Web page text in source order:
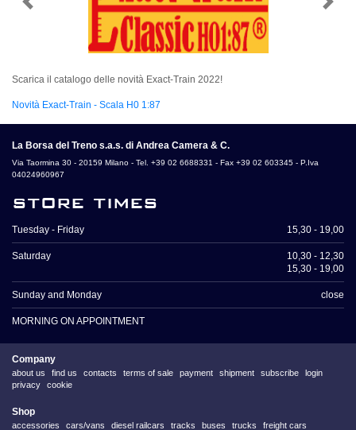
Previous Next
Scarica il catalogo delle novità Exact-Train 2022!
Novità Exact-Train - Scala H0 1:87
La Borsa del Treno s.a.s. di Andrea Camera & C.
Via Taormina 30 - 20159 Milano - Tel. +39 02 6688331 - Fax +39 02 603345 - P.Iva
04024960967
store times
Tuesday - Friday 15,30 - 19,00
Saturday
10,30 - 12,30
15,30 - 19,00
Sunday and Monday close
MORNING ON APPOINTMENT
Company
about us find us contacts terms of sale payment shipment subscribe
login
privacy
cookie
Shop
accessories cars/vans diesel railcars tracks buses trucks freight cars